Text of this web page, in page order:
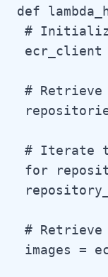
def
#
#
# Iterate
for
#
images =